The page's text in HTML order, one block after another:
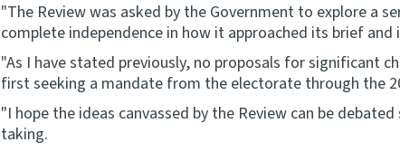
"The Review was asked by the Government to explore a
complete independence in how it approached its brief
"As I have stated previously, no proposals for significant
first seeking a mandate from the electorate through the
"I hope the ideas canvassed by the Review can be
taking.